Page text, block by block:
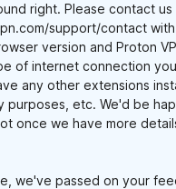
right. Please contact us
support/contact
version and Proton
of internet connection
any other extensions
purposes, etc. We'd be
once we have more
we've passed on your